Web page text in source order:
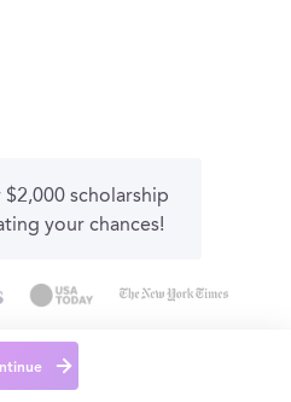
$2,000 scholarship
your chances!